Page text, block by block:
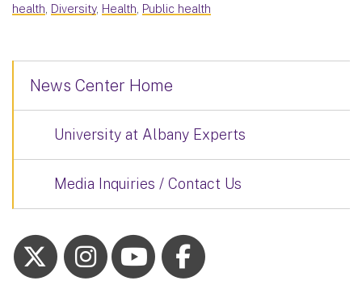
health, Diversity, Health, Public health
News Center Home
University at Albany Experts
Media Inquiries / Contact Us